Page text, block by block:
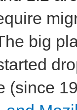
big
(since